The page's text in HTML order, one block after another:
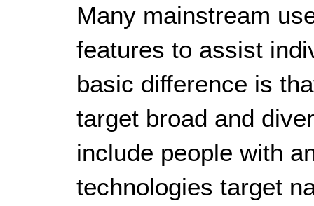
Many mainstream
features to assist
basic difference is
target broad and
include people with
technologies target